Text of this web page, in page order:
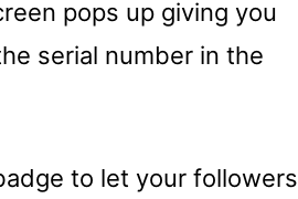
pops up giving you
serial number in the
to let your followers